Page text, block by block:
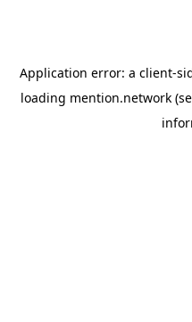
Application error: a client-
loading mention.network